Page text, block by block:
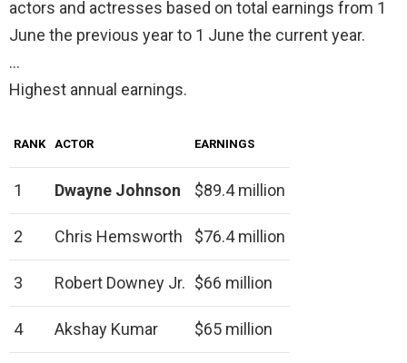
actors and actresses based on total earnings from 1
June the previous year to 1 June the current year.
…
Highest annual earnings.
RANK ACTOR EARNINGS
1 Dwayne Johnson $89.4 million
2 Chris Hemsworth $76.4 million
3 Robert Downey Jr. $66 million
4 Akshay Kumar $65 million